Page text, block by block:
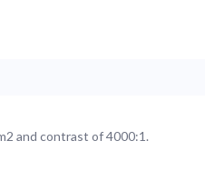
and contrast of 4000:1.